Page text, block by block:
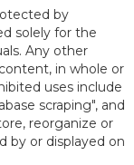
by
solely for the
Any other
in whole or
uses include
scraping", and
reorganize or
by or displayed on